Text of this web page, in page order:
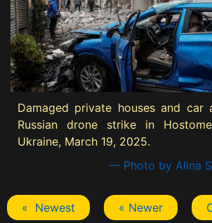
Damaged private houses and
Russian drone strike in
Ukraine, March 19, 2025.
— Photo by Alina
« Newest « Newer